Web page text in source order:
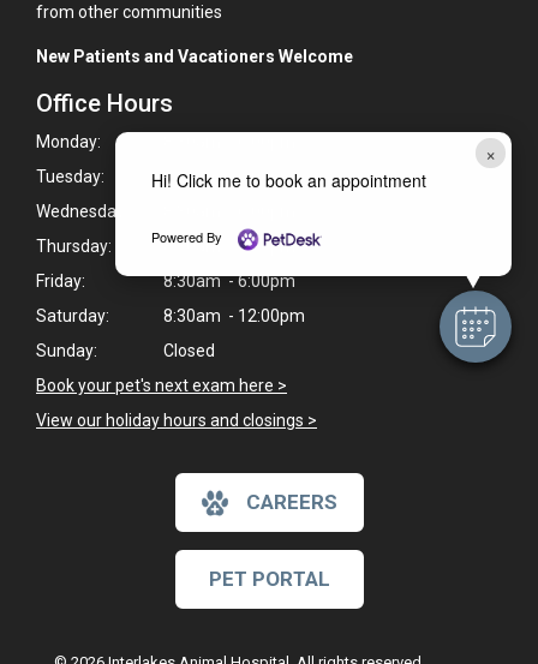
×
Hi! Click me to book an appointment
Powered By
from other communities
New Patients and Vacationers Welcome
Office Hours
Monday:
Tuesday:
8:30am - 6:00pm
Wednesday:
Thursday:
8:30am - 6:00pm
Friday:
8:30am - 6:00pm
Saturday:
8:30am - 12:00pm
Sunday:
Closed
Book your pet's next exam here >
View our holiday hours and closings >
CAREERS
PET PORTAL